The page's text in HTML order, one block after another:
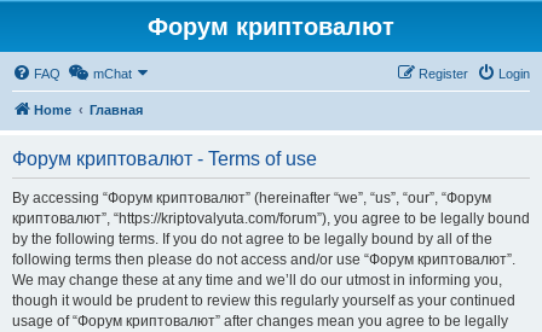
Форум криптовалют
FAQ mChat Login
Register
Home Главная
Форум криптовалют - Terms of use
By accessing “Форум криптовалют” (hereinafter “we”, “us”, “our”, “Форум
криптовалют”, “https://kriptovalyuta.com/forum”), you agree to be legally bound
by the following terms. If you do not agree to be legally bound by all of the
following terms then please do not access and/or use “Форум криптовалют”.
We may change these at any time and we’ll do our utmost in informing you,
though it would be prudent to review this regularly yourself as your continued
usage of “Форум криптовалют” after changes mean you agree to be legally